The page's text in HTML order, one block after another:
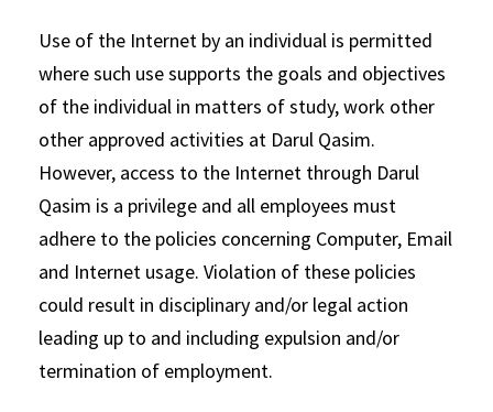
Use of the Internet by an individual is permitted
where such use supports the goals and objectives
of the individual in matters of study, work other
other approved activities at Darul Qasim.
However, access to the Internet through Darul
Qasim is a privilege and all employees must
adhere to the policies concerning Computer, Email
and Internet usage. Violation of these policies
could result in disciplinary and/or legal action
leading up to and including expulsion and/or
termination of employment.